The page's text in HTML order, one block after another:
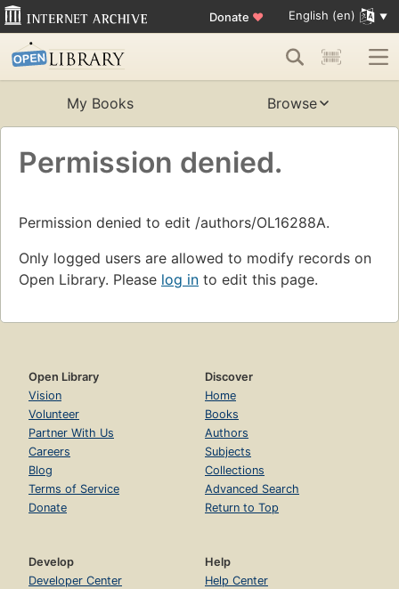
Donate ♥ English (en)
My Books Browse
Permission denied.
Permission denied to edit /authors/OL16288A.
Only logged users are allowed to modify records on
Open Library. Please log in to edit this page.
Open Library
Vision
Volunteer
Partner With Us
Careers
Blog
Terms of Service
Donate
Discover
Home
Books
Authors
Subjects
Collections
Advanced Search
Return to Top
Develop
Developer Center
Help
Help Center